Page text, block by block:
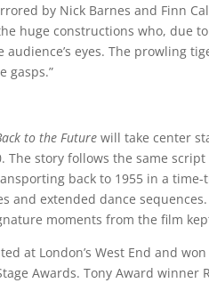
by Nick Barnes and Finn
huge constructions who, due
eyes. The prowling
gasps.”
to the Future will take center
The story follows the same
back to 1955 in a
extended dance sequences.
moments from the film
at London’s West End and
Awards. Tony Award winner